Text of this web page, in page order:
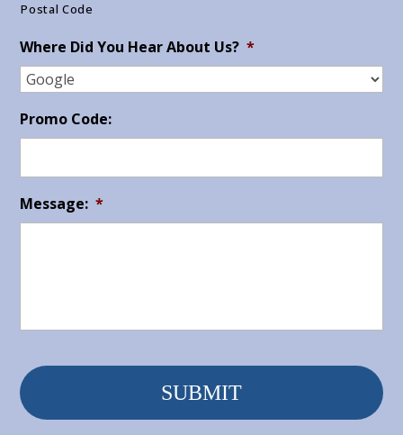
Postal Code
Where Did You Hear About Us? *
Promo Code:
Message: *